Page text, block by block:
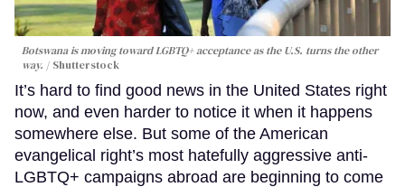
Botswana is moving toward LGBTQ+ acceptance as the U.S. turns the other
way.
Shutterstock
It’s hard to find good news in the United States right
now, and even harder to notice it when it happens
somewhere else. But some of the American
evangelical right’s most hatefully aggressive anti-
LGBTQ+ campaigns abroad are beginning to come